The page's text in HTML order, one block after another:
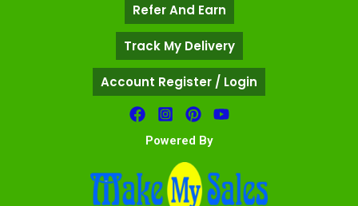
Refer And Earn
Track My Delivery
Account Register / Login
Powered By